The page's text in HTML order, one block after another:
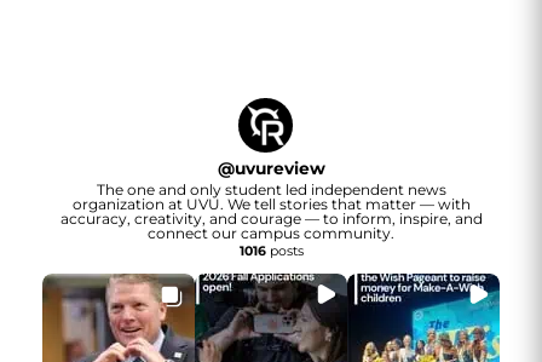
@uvureview
The one and only student led independent news
organization at UVU. We tell stories that matter — with
accuracy, creativity, and courage — to inform, inspire, and
connect our campus community.
1016posts